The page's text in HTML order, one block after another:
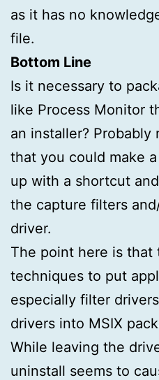
as it has no
file.
Bottom Line
Is it necessary to
like Process Monitor
an installer? Probably
that you could make
up with a shortcut
the capture filters
driver.
The point here is that
techniques to put
especially filter
drivers into MSIX
While leaving the
uninstall seems to